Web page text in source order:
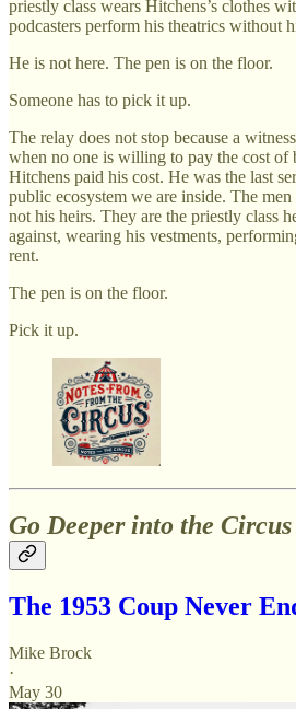
priestly class wears Hitchens’s clothes
podcasters perform his theatrics without
He is not here. The pen is on the floor.
Someone has to pick it up.
The relay does not stop because a
when no one is willing to pay the cost of
Hitchens paid his cost. He was the last
public ecosystem we are inside. The
not his heirs. They are the priestly class
against, wearing his vestments,
rent.
The pen is on the floor.
Pick it up.
Go Deeper into the Circus
The 1953 Coup Never
Mike Brock
·
May 30